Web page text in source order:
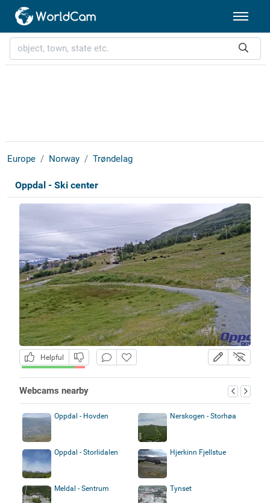
Europe Norway Trøndelag
Oppdal - Ski center
Helpful
Webcams nearby
Oppdal - Hovden Nerskogen - Storhøa
Oppdal - Storlidalen Hjerkinn Fjellstue
Meldal - Sentrum Tynset